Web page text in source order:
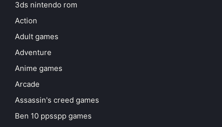
3ds nintendo rom
Action
Adult games
Adventure
Anime games
Arcade
Assassin's creed games
Ben 10 ppsspp games